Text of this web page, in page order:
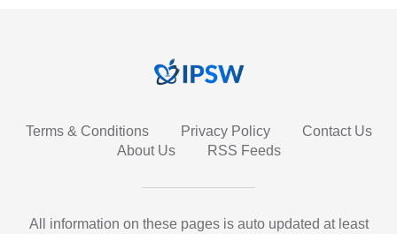
Terms & Conditions Privacy Policy
Contact Us
About Us
RSS Feeds
All information on these pages is auto updated at least